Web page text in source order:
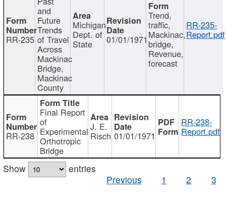
RR-235
and
Future
Trends
of Travel
Across
Mackinac
Bridge,
Mackinac
County
Michigan
Dept. of
State 01/01/1971
Trend,
traffic,
Mackinac,
bridge,
Revenue,
forecast
RR-235-
Report.pdf
RR-238
Final Report
of
Experimental
Orthotropic
Bridge
J. E.
Risch 01/01/1971
RR-238-
Report.pdf
Show
entries
Previous
1 2 3